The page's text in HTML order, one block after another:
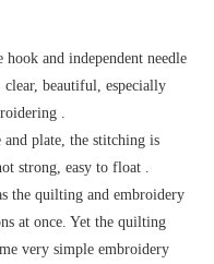
and independent needle
beautiful, especially
.
plate, the stitching is
strong, easy to float .
the quilting and embroidery
at once. Yet the quilting
very simple embroidery